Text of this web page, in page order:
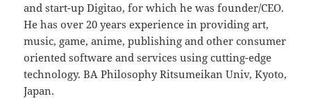
and start-up Digitao, for which he was founder/CEO.
He has over 20 years experience in providing art,
music, game, anime, publishing and other consumer
oriented software and services using cutting-edge
technology. BA Philosophy Ritsumeikan Univ, Kyoto,
Japan.